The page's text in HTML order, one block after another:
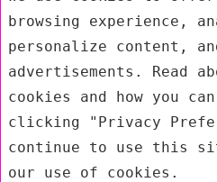
browsing experience,
personalize content,
advertisements. Read
cookies and how you
clicking "Privacy
continue to use this
our use of cookies.